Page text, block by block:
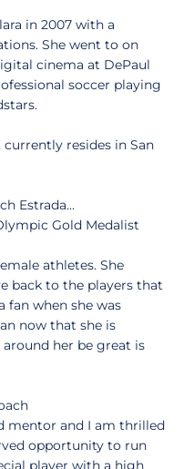
in 2007 with a
She went to on
cinema at DePaul
soccer playing
currently resides in San
Estrada...
Gold Medalist
athletes. She
back to the players that
fan when she was
now that she is
her be great is
mentor and I am thrilled
opportunity to run
player with a high